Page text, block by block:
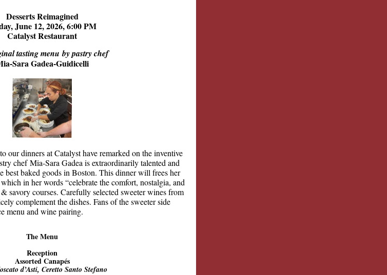
Desserts Reimagined
June 12, 2026, 6:00 PM
Catalyst Restaurant
tasting menu by pastry chef
Sara Gadea-Guidicelli
our dinners at Catalyst have remarked on the inventive
chef Mia-Sara Gadea is extraordinarily talented and
best baked goods in Boston. This dinner will frees her
in her words “celebrate the comfort, nostalgia, and
savory courses. Carefully selected sweeter wines from
complement the dishes. Fans of the sweeter side
menu and wine pairing.
The Menu
Reception
Assorted Canapés
d’Asti, Ceretto Santo Stefano